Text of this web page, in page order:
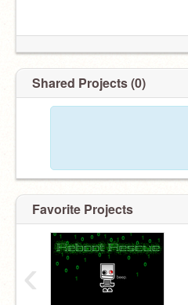
Shared Projects (0)
Favorite Projects
‹